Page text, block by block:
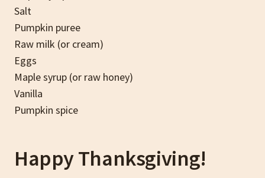
Salt
Pumpkin puree
Raw milk (or cream)
Eggs
Maple syrup (or raw honey)
Vanilla
Pumpkin spice
Happy Thanksgiving!